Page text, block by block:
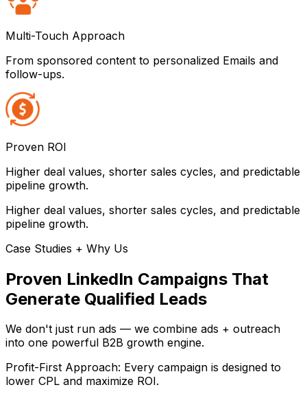
Multi-Touch Approach
From sponsored content to personalized Emails and
follow-ups.
Proven ROI
Higher deal values, shorter sales cycles, and predictable
pipeline growth.
Higher deal values, shorter sales cycles, and predictable
pipeline growth.
Case Studies + Why Us
Proven LinkedIn Campaigns That
Generate Qualified Leads
We don't just run ads — we combine ads + outreach
into one powerful B2B growth engine.
Profit-First Approach: Every campaign is designed to
lower CPL and maximize ROI.